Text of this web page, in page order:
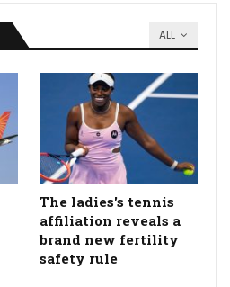
ALL
The ladies's tennis
affiliation reveals a
brand new fertility
safety rule